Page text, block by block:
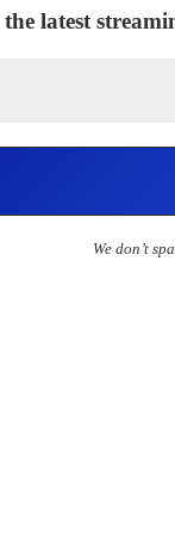
latest
We don’t